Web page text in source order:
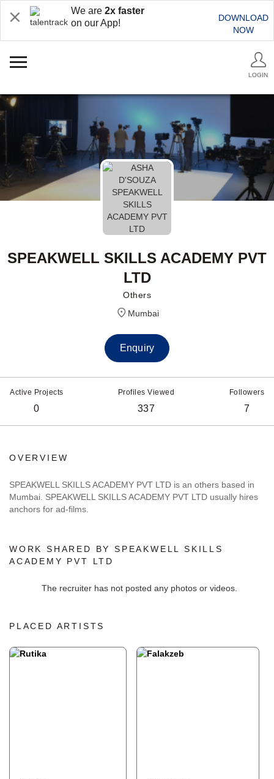
We are 2x faster
on our App!
DOWNLOAD
NOW
LOGIN
SPEAKWELL SKILLS ACADEMY PVT
LTD
Others
Mumbai
Enquiry
Active Projects
0
Profiles Viewed
337
Followers
7
OVERVIEW
SPEAKWELL SKILLS ACADEMY PVT LTD is an others based in
Mumbai. SPEAKWELL SKILLS ACADEMY PVT LTD usually hires
anchors for ad-films.
WORK SHARED BY SPEAKWELL SKILLS
ACADEMY PVT LTD
The recruiter has not posted any photos or videos.
PLACED ARTISTS